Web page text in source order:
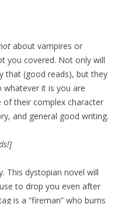
about vampires or
you covered. Not only will
that (good reads), but they
it is you are
of their complex character
and general good writing.
This dystopian novel will
to drop you even after
is a “fireman” who burns